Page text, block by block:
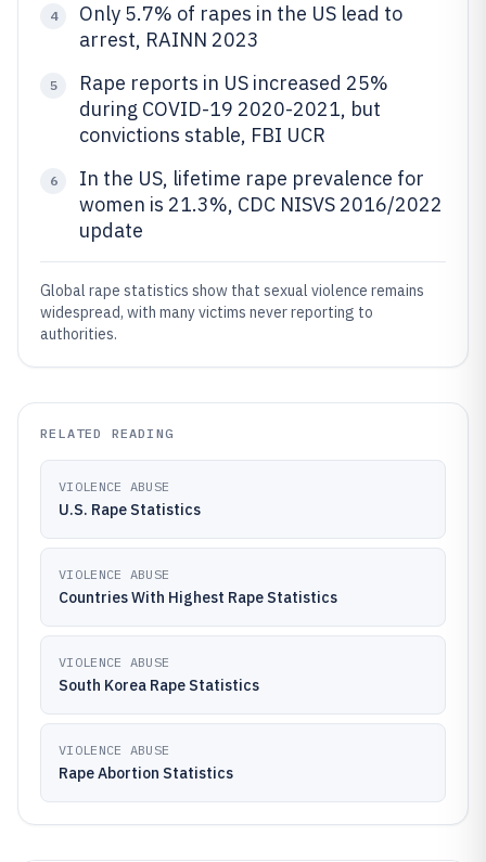
4
Only 5.7% of rapes in the US lead to
arrest, RAINN 2023
5
Rape reports in US increased 25%
during COVID-19 2020-2021, but
convictions stable, FBI UCR
6
In the US, lifetime rape prevalence for
women is 21.3%, CDC NISVS 2016/2022
update
Global rape statistics show that sexual violence remains
widespread, with many victims never reporting to
authorities.
RELATED READING
VIOLENCE ABUSE
U.S. Rape Statistics
VIOLENCE ABUSE
Countries With Highest Rape Statistics
VIOLENCE ABUSE
South Korea Rape Statistics
VIOLENCE ABUSE
Rape Abortion Statistics